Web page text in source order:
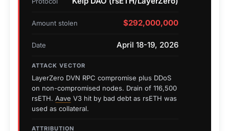
Amount stolen $292,000,000
Date April 18-19, 2026
ATTACK VECTOR
LayerZero DVN RPC compromise plus DDoS
on non-compromised nodes. Drain of 116,500
rsETH. Aave V3 hit by bad debt as rsETH was
used as collateral.
ATTRIBUTION